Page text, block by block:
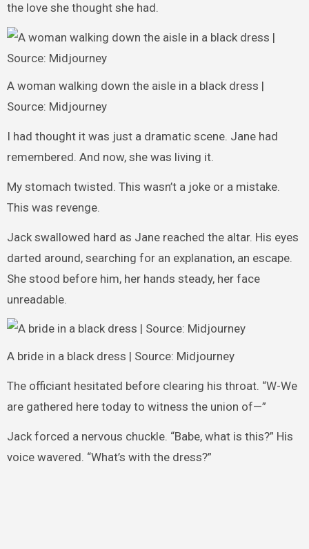
the love she thought she had.
A woman walking down the aisle in a black dress |
Source: Midjourney
I had thought it was just a dramatic scene. Jane had
remembered. And now, she was living it.
My stomach twisted. This wasn’t a joke or a mistake.
This was revenge.
Jack swallowed hard as Jane reached the altar. His eyes
darted around, searching for an explanation, an escape.
She stood before him, her hands steady, her face
unreadable.
A bride in a black dress | Source: Midjourney
The officiant hesitated before clearing his throat. “W-We
are gathered here today to witness the union of—”
Jack forced a nervous chuckle. “Babe, what is this?” His
voice wavered. “What’s with the dress?”